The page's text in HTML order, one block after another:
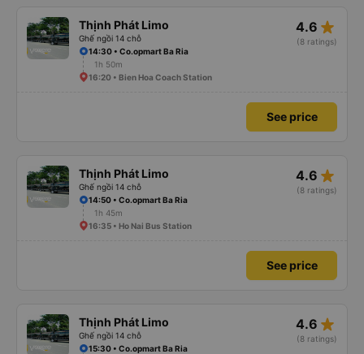
Thịnh Phát Limo
Ghế ngồi 14 chỗ
4.6 star_rate
(8 ratings)
14:30 • Co.opmart Ba Ria
1h 50m
16:20 • Bien Hoa Coach Station
See price
Thịnh Phát Limo
Ghế ngồi 14 chỗ
4.6 star_rate
(8 ratings)
14:50 • Co.opmart Ba Ria
1h 45m
16:35 • Ho Nai Bus Station
See price
Thịnh Phát Limo
Ghế ngồi 14 chỗ
4.6 star_rate
(8 ratings)
15:30 • Co.opmart Ba Ria